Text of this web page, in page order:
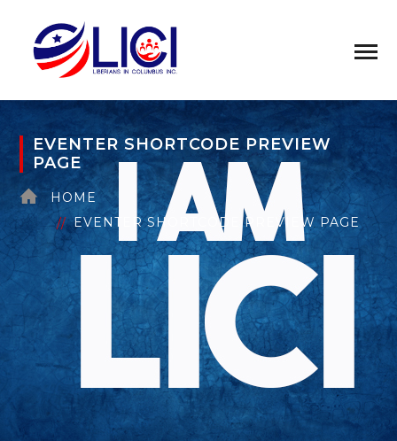
EVENTER SHORTCODE PREVIEW
PAGE
HOME
EVENTER SHORTCODE PREVIEW PAGE